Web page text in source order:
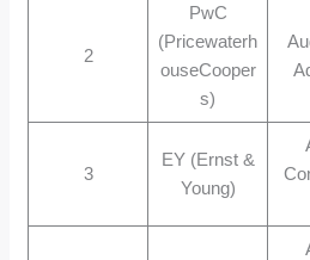
2
PwC
(Pricewaterh
ouseCooper
s)
3
EY (Ernst &
Young)